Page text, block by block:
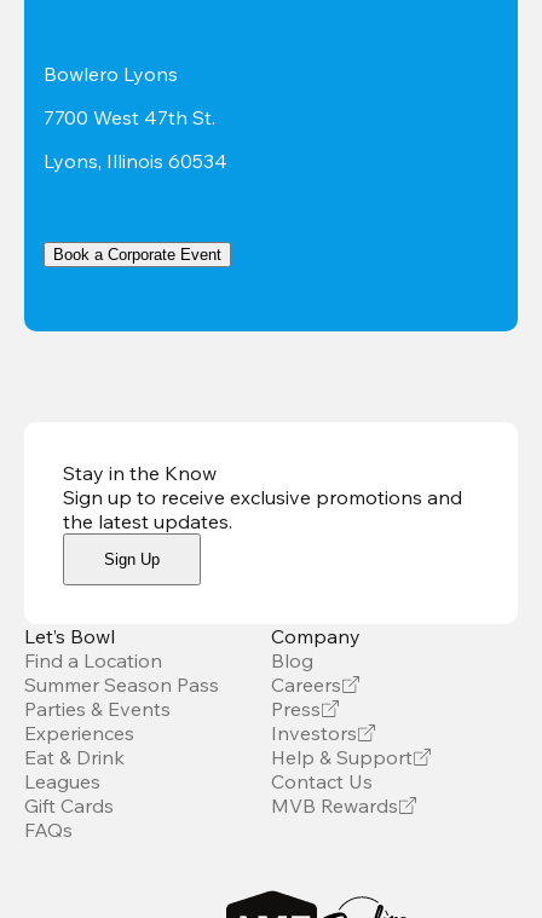
Bowlero Lyons
7700 West 47th St.
Lyons, Illinois 60534
Book a Corporate Event
Stay in the Know
Sign up to receive exclusive promotions and
the latest updates.
Sign Up
Let’s Bowl
Find a Location
Summer Season Pass
Parties & Events
Experiences
Eat & Drink
Leagues
Gift Cards
FAQs
Company
Blog
Careers
Press
Investors
Help & Support
Contact Us
MVB Rewards